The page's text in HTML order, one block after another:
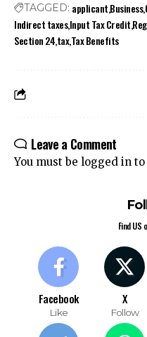
TAGGED: applicantBusiness
Indirect taxesInput Tax Credit
Section 24taxTax Benefits
Leave a Comment
You must be logged in to
Find US
Facebook
Like
X
Follow